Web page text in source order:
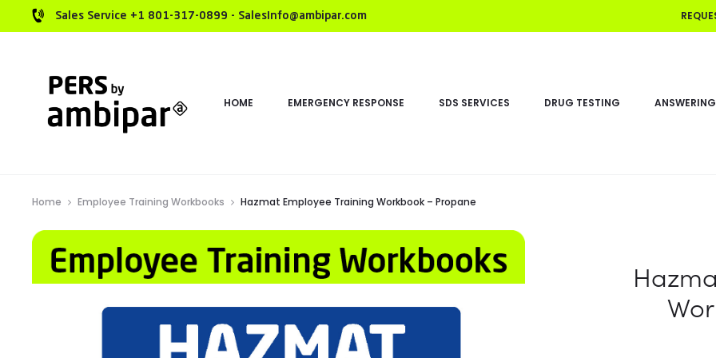
Sales Service +1 801-317-0899 - SalesInfo@ambipar.com
HOME EMERGENCY RESPONSE SDS SERVICES DRUG TESTING
Home Employee Training Workbooks Hazmat Employee Training Workbook – Propane